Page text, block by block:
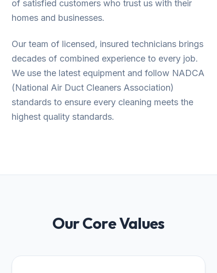
of satisfied customers who trust us with their
homes and businesses.
Our team of licensed, insured technicians brings
decades of combined experience to every job.
We use the latest equipment and follow NADCA
(National Air Duct Cleaners Association)
standards to ensure every cleaning meets the
highest quality standards.
Our Core Values